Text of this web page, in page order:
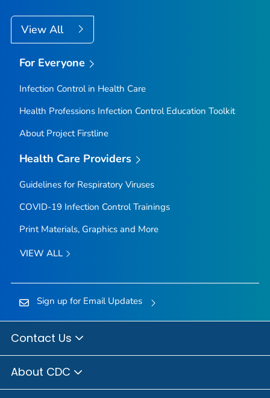
View All
For Everyone
Infection Control in Health Care
Health Professions Infection Control Education Toolkit
About Project Firstline
Health Care Providers
Guidelines for Respiratory Viruses
COVID-19 Infection Control Trainings
Print Materials, Graphics and More
VIEW ALL
Sign up for Email Updates
Contact Us
About CDC